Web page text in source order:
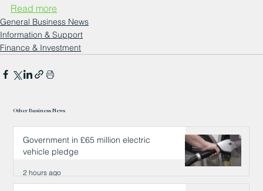
Read more
General Business News
Information & Support
Finance & Investment
Other Business News
Government in £65 million electric
vehicle pledge
2 hours ago